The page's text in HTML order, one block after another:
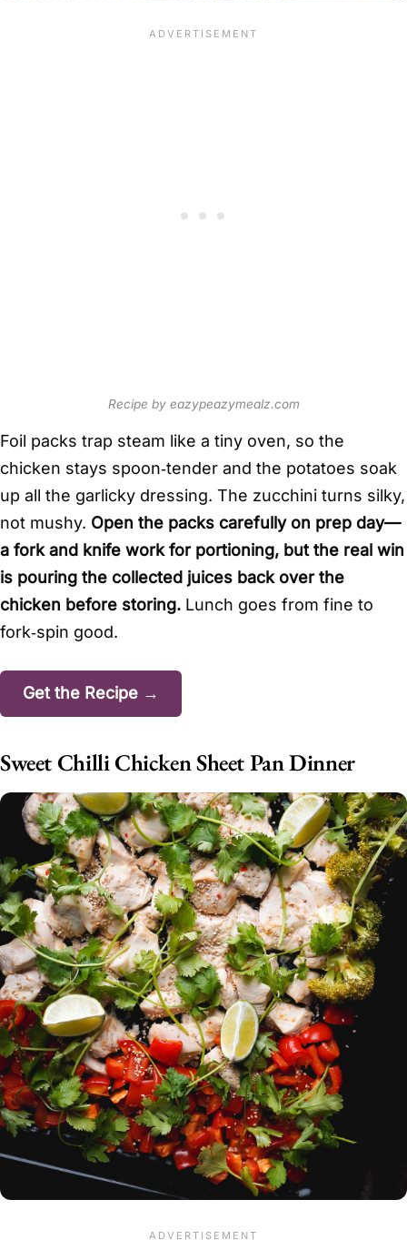
Recipe by eazypeazymealz.com
Foil packs trap steam like a tiny oven, so the
chicken stays spoon‑tender and the potatoes soak
up all the garlicky dressing. The zucchini turns silky,
not mushy. Open the packs carefully on prep day—
a fork and knife work for portioning, but the real win
is pouring the collected juices back over the
chicken before storing. Lunch goes from fine to
fork‑spin good.
Get the Recipe →
Sweet Chilli Chicken Sheet Pan Dinner